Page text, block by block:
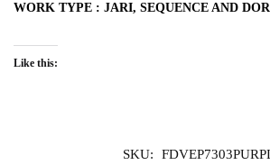
WORK TYPE : JARI, SEQUENCE AND
Like this:
SKU: